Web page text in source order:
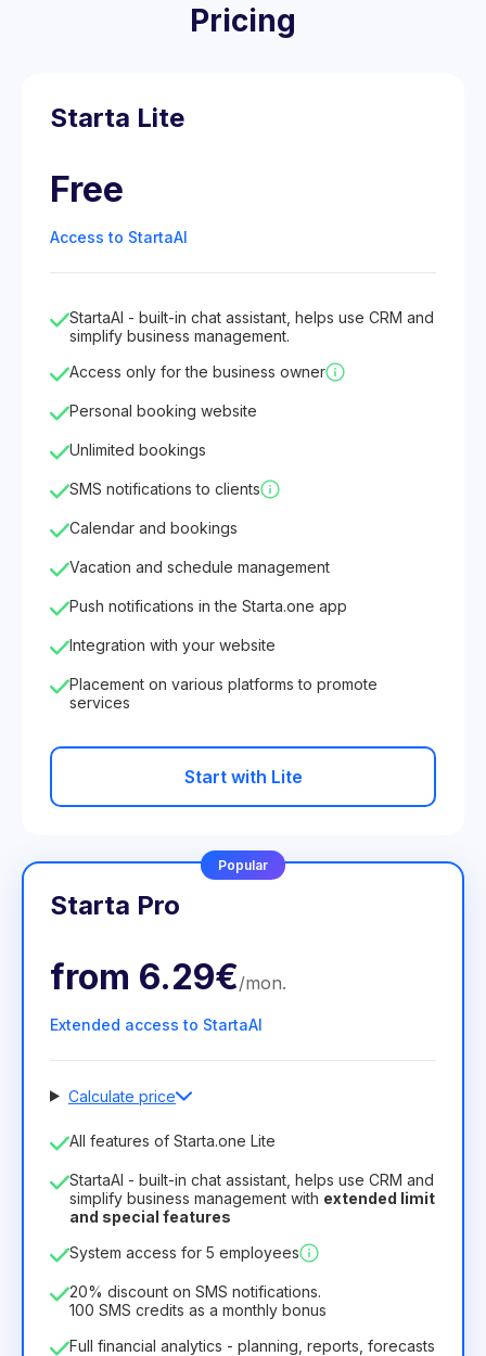
Pricing
Starta Lite
Free
Access to StartaAI
StartaAI - built-in chat assistant, helps use CRM and
simplify business management.
Access only for the business owner
Personal booking website
Unlimited bookings
SMS notifications to clients
Calendar and bookings
Vacation and schedule management
Push notifications in the Starta.one app
Integration with your website
Placement on various platforms to promote
services
Start with Lite
Popular
Starta Pro
from 6.29€/mon.
Extended access to StartaAI
Calculate price
Number of employees
License duration
12 Months(discount -25%)
8.99€6.29€
75.52€ per 12 Months
All features of Starta.one Lite
StartaAI - built-in chat assistant, helps use CRM and
simplify business management with extended limit
and special features
System access for 5 employees
20% discount on SMS notifications.
100 SMS credits as a monthly bonus
Full financial analytics - planning, reports, forecasts